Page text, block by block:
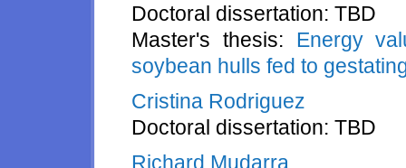
Doctoral dissertation: TBD
Master's thesis: Energy
soybean hulls fed to
Cristina Rodriguez
Doctoral dissertation: TBD
Richard Mudarra